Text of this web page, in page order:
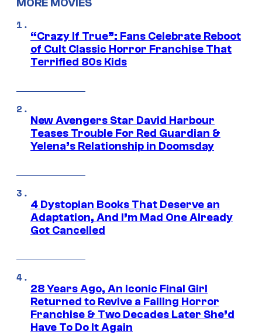
MORE MOVIES
“Crazy If True”: Fans Celebrate Reboot
of Cult Classic Horror Franchise That
Terrified 80s Kids
New Avengers Star David Harbour
Teases Trouble For Red Guardian &
Yelena’s Relationship in Doomsday
4 Dystopian Books That Deserve an
Adaptation, And I’m Mad One Already
Got Cancelled
28 Years Ago, An Iconic Final Girl
Returned to Revive a Failing Horror
Franchise & Two Decades Later She’d
Have To Do It Again